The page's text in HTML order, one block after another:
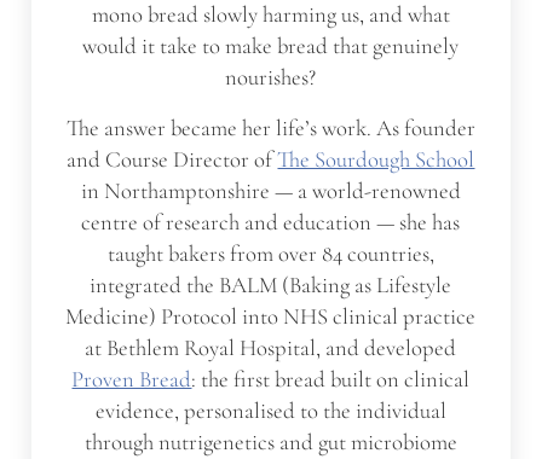
mono bread slowly harming us, and what
would it take to make bread that genuinely
nourishes?
The answer became her life’s work. As founder
and Course Director ofThe Sourdough School
in Northamptonshire — a world-renowned
centre of research and education — she has
taught bakers from over 84 countries,
integrated the BALM (Baking as Lifestyle
Medicine) Protocol into NHS clinical practice
at Bethlem Royal Hospital, and developed
Proven Bread: the first bread built on clinical
evidence, personalised to the individual
through nutrigenetics and gut microbiome